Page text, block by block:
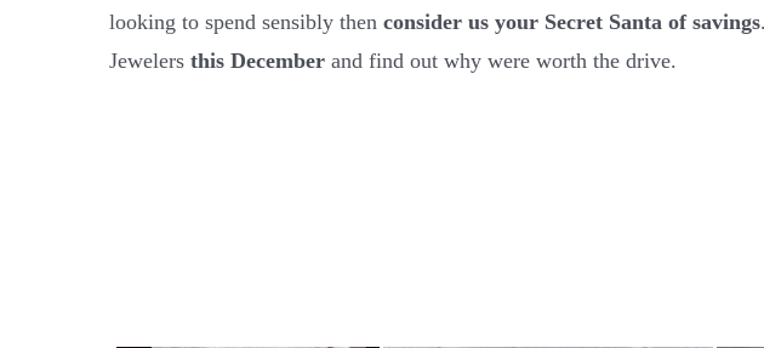
looking to spend sensibly then consider us your Secret Santa of savings
Jewelers this Decemberand find out why were worth the drive.